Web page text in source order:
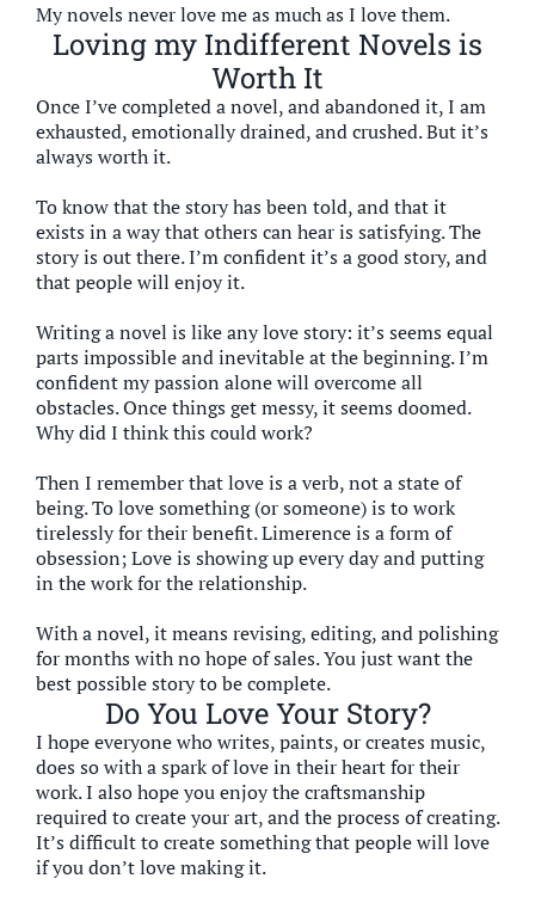
My novels never love me as much as I love them.
Loving my Indifferent Novels is
Worth It
Once I’ve completed a novel, and abandoned it, I am
exhausted, emotionally drained, and crushed. But it’s
always worth it.
To know that the story has been told, and that it
exists in a way that others can hear is satisfying. The
story is out there. I’m confident it’s a good story, and
that people will enjoy it.
Writing a novel is like any love story: it’s seems equal
parts impossible and inevitable at the beginning. I’m
confident my passion alone will overcome all
obstacles. Once things get messy, it seems doomed.
Why did I think this could work?
Then I remember that love is a verb, not a state of
being. To love something (or someone) is to work
tirelessly for their benefit. Limerence is a form of
obsession; Love is showing up every day and putting
in the work for the relationship.
With a novel, it means revising, editing, and polishing
for months with no hope of sales. You just want the
best possible story to be complete.
Do You Love Your Story?
I hope everyone who writes, paints, or creates music,
does so with a spark of love in their heart for their
work. I also hope you enjoy the craftsmanship
required to create your art, and the process of creating.
It’s difficult to create something that people will love
if you don’t love making it.